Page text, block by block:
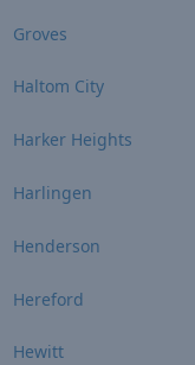
Groves
Haltom City
Harker Heights
Harlingen
Henderson
Hereford
Hewitt